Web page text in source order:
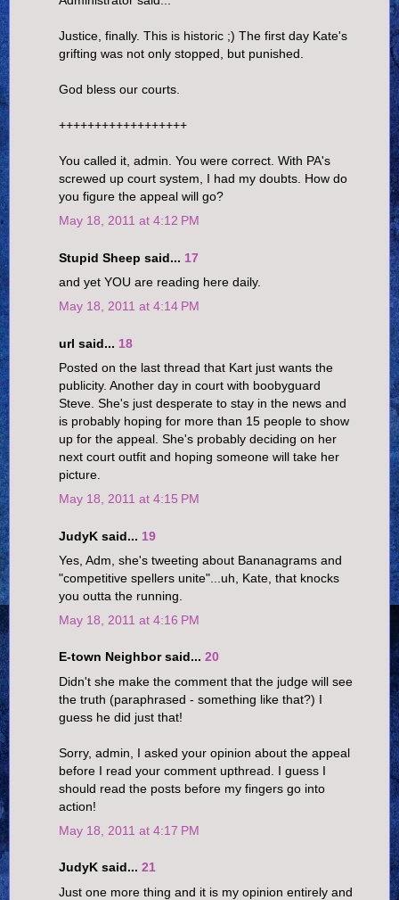
Justice, finally. This is historic ;) The first day Kate's
grifting was not only stopped, but punished.
God bless our courts.
++++++++++++++++++
You called it, admin. You were correct. With PA's
screwed up court system, I had my doubts. How do
you figure the appeal will go?
May 18, 2011 at 4:12 PM
Stupid Sheep said... 17
and yet YOU are reading here daily.
May 18, 2011 at 4:14 PM
url said... 18
Posted on the last thread that Kart just wants the
publicity. Another day in court with boobyguard
Steve. She's just desperate to stay in the news and
is probably hoping for more than 15 people to show
up for the appeal. She's probably deciding on her
next court outfit and hoping someone will take her
picture.
May 18, 2011 at 4:15 PM
JudyK said... 19
Yes, Adm, she's tweeting about Bananagrams and
"competitive spellers unite"...uh, Kate, that knocks
you outta the running.
May 18, 2011 at 4:16 PM
E-town Neighbor said... 20
Didn't she make the comment that the judge will see
the truth (paraphrased - something like that?) I
guess he did just that!
Sorry, admin, I asked your opinion about the appeal
before I read your comment upthread. I guess I
should read the posts before my fingers go into
action!
May 18, 2011 at 4:17 PM
JudyK said... 21
Just one more thing and it is my opinion entirely and